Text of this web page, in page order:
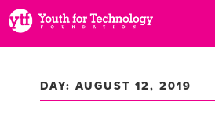
DAY: AUGUST 12, 2019